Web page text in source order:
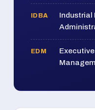
IDBA
Industrial
EDM